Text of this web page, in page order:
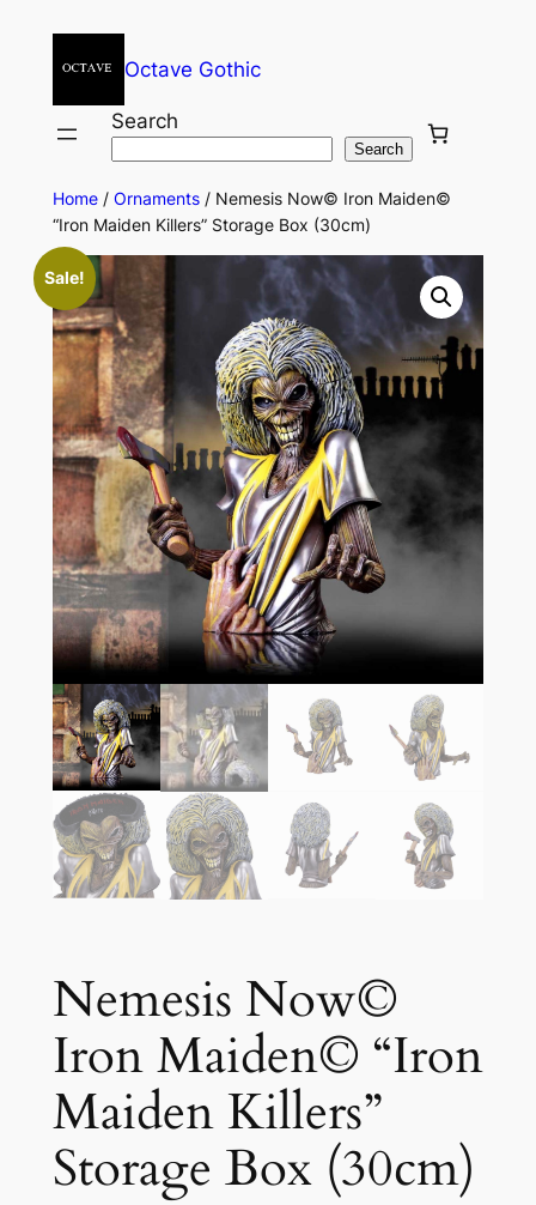
Octave Gothic
Search
Search
Home/ Ornaments/ Nemesis Now© Iron Maiden©
“Iron Maiden Killers” Storage Box (30cm)
Sale!
Nemesis Now©
Iron Maiden© “Iron
Maiden Killers”
Storage Box (30cm)